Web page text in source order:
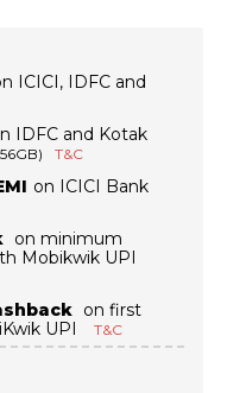
and
IDFC and Kotak
T&C
on ICICI Bank
on minimum
Mobikwik UPI
on first
UPI
T&C